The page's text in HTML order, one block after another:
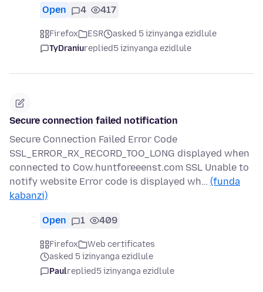
Open 4 417
Firefox ESR
asked 5 izinyanga ezidlule
TyDraniureplied5 izinyanga ezidlule
Secure connection failed notification
Secure Connection Failed Error Code
SSL_ERROR_RX_RECORD_TOO_LONG displayed when
connected to Cow.huntforeeenst.com SSL Unable to
notify website Error code is displayed wh… (funda
kabanzi)
Open 1 409
Firefox
Web certificates
asked 5 izinyanga ezidlule
Paulreplied5 izinyanga ezidlule